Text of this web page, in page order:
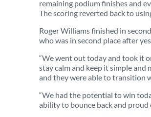
remaining podium finishes and
The scoring reverted back to
Roger Williams finished in
who was in second place after
“We went out today and took it
stay calm and keep it simple and
and they were able to transition
“We had the potential to win
ability to bounce back and proud